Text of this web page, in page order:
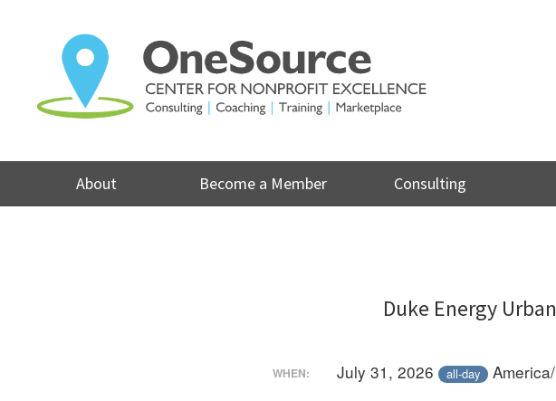
About Become a Member Consulting
Duke Energy
WHEN: July 31, 2026 all-day